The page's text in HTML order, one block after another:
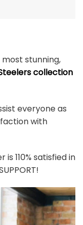
stunning,
collection
everyone as
with
110% satisfied in